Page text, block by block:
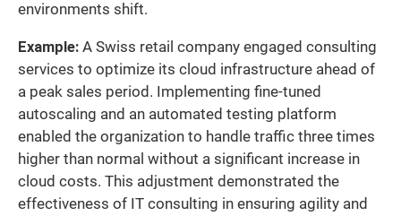
environments shift.
Example: A Swiss retail company engaged consulting
services to optimize its cloud infrastructure ahead of
a peak sales period. Implementing fine-tuned
autoscaling and an automated testing platform
enabled the organization to handle traffic three times
higher than normal without a significant increase in
cloud costs. This adjustment demonstrated the
effectiveness of IT consulting in ensuring agility and